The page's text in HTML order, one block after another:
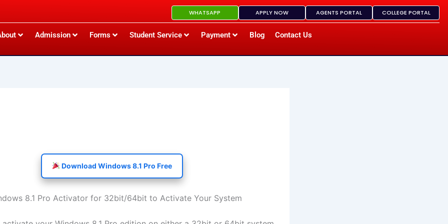
WHATSAPP APPLY NOW AGENTS PORTAL COLLEGE PORTAL
Admission Forms Student Service Payment Blog Contact Us
Download Windows 8.1 Pro Free
8.1 Pro Activator for 32bit/64bit to Activate Your System